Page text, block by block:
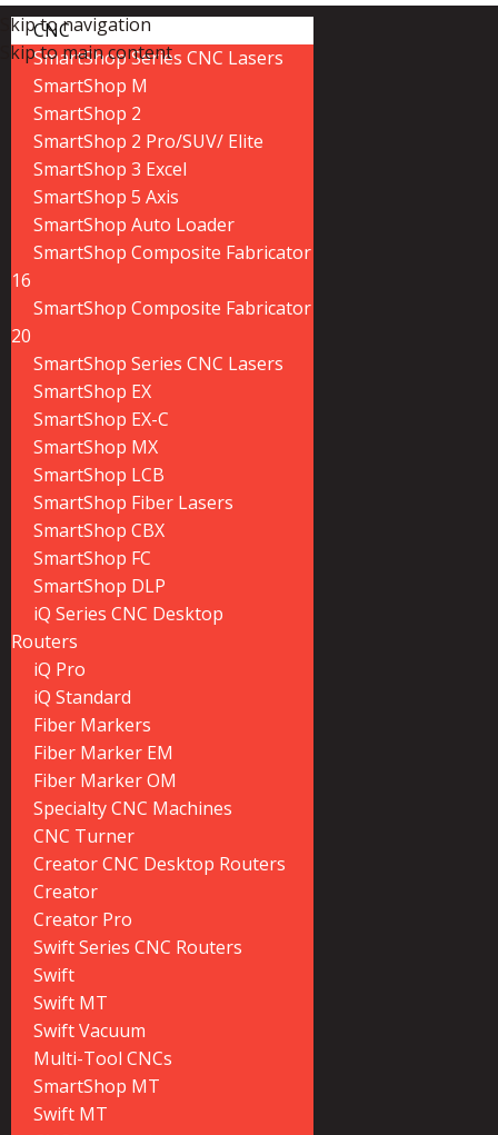
Skip to navigation
Skip to main content
CNC
SmartShop Series CNC Lasers
SmartShop M
SmartShop 2
SmartShop 2 Pro/SUV/ Elite
SmartShop 3 Excel
SmartShop 5 Axis
SmartShop Auto Loader
SmartShop Composite Fabricator
16
SmartShop Composite Fabricator
20
SmartShop Series CNC Lasers
SmartShop EX
SmartShop EX-C
SmartShop MX
SmartShop LCB
SmartShop Fiber Lasers
SmartShop CBX
SmartShop FC
SmartShop DLP
iQ Series CNC Desktop
Routers
iQ Pro
iQ Standard
Fiber Markers
Fiber Marker EM
Fiber Marker OM
Specialty CNC Machines
CNC Turner
Creator CNC Desktop Routers
Creator
Creator Pro
Swift Series CNC Routers
Swift
Swift MT
Swift Vacuum
Multi-Tool CNCs
SmartShop MT
Swift MT